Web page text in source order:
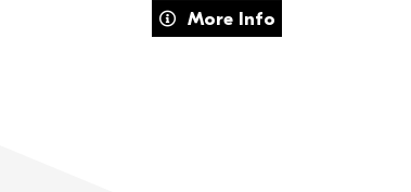
More Info
about Mistero Buffo